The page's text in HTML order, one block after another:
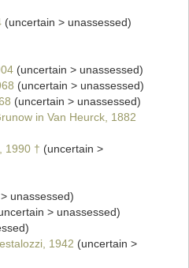
(uncertain > unassessed)
(uncertain > unassessed)
(uncertain > unassessed)
(uncertain > unassessed)
in Van Heurck, 1882
1990 † (uncertain >
> unassessed)
> unassessed)
)
1942 (uncertain >